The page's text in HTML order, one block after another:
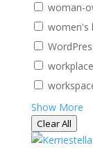
woman-
women's
Show More
Clear All